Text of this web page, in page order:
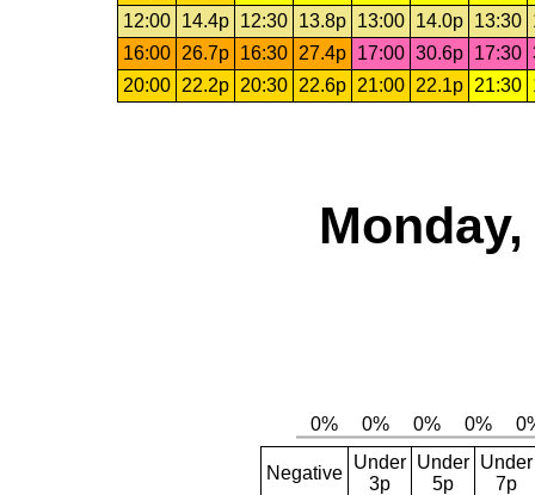
12:00
14.4p 12:30 13.8p 13:00 14.0p 13:30
16:00
26.7p 16:30 27.4p 17:00 30.6p 17:30
20:00
22.2p 20:30 22.6p 21:00 22.1p 21:30
Negative
Under
3p
Under
5p
Under
7p